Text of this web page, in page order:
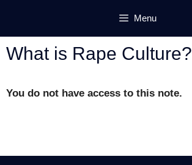
content
Menu
What is Rape Culture?
You do not have access to this note.